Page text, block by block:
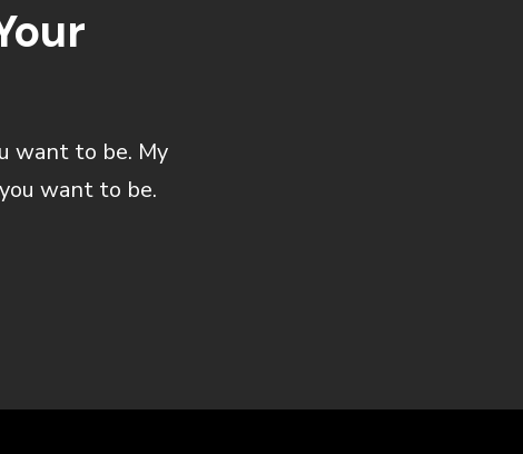
want to be. My
want to be.